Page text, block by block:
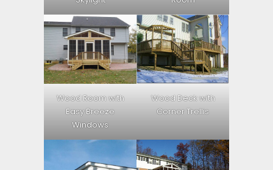
Wood Room with
Easy Breeze
Windows
Wood Deck with
Corner Trellis